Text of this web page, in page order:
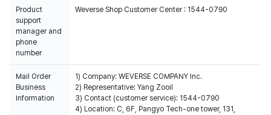
Product
support
manager and
phone
number
Weverse Shop Customer Center : 1544-0790
Mail Order
Business
Information
1) Company: WEVERSE COMPANY Inc.
2) Representative: Yang Zooil
3) Contact (customer service): 1544-0790
4) Location: C, 6F, Pangyo Tech-one tower, 131,